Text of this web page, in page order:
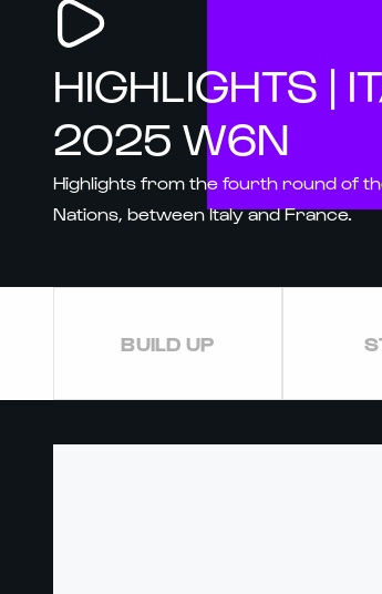
HIGHLIGHTS |
2025 W6N
Highlights from the fourth round of
Nations, between Italy and France.
BUILD UP